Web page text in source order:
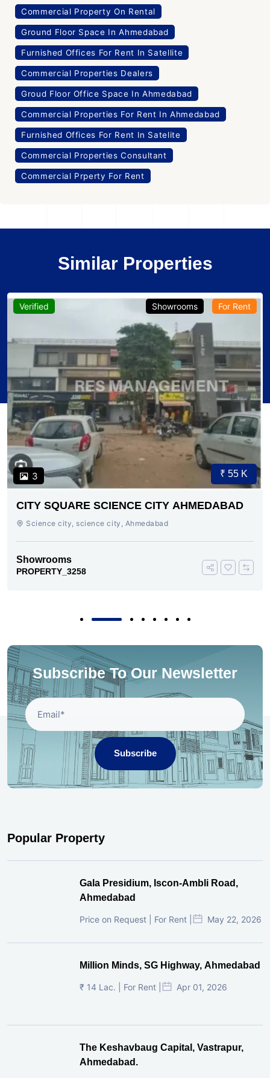
Commercial Property On Rental
Ground Floor Space In Ahmedabad
Furnished Offices For Rent In Satellite
Commercial Properties Dealers
Groud Floor Office Space In Ahmedabad
Commercial Properties For Rent In Ahmedabad
Furnished Offices For Rent In Satelite
Commercial Properties Consultant
Commercial Prperty For Rent
Similar Properties
Verified
3
Showrooms For Rent
₹ 55 K
CITY SQUARE SCIENCE CITY AHMEDABAD
Science city, science city, Ahmedabad
Showrooms
PROPERTY_3258
Subscribe To Our Newsletter
Subscribe
Popular Property
Gala Presidium, Iscon-Ambli Road,
Ahmedabad
Price on Request | For Rent | May 22, 2026
Million Minds, SG Highway, Ahmedabad
₹ 14 Lac. | For Rent | Apr 01, 2026
The Keshavbaug Capital, Vastrapur,
Ahmedabad.